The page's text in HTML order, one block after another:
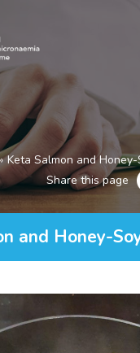
Keta Salmon and Honey-
and Honey-
Share this page